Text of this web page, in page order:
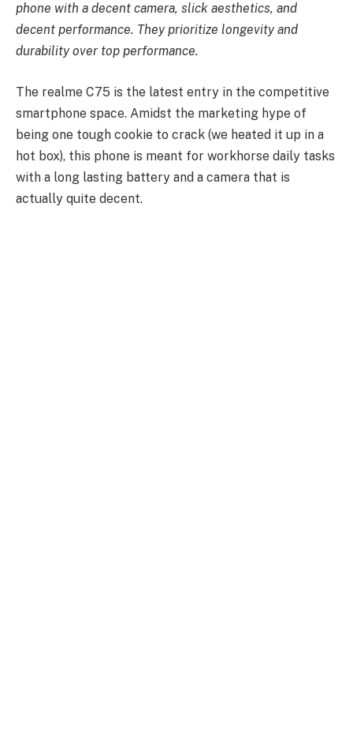
phone with a decent camera, slick aesthetics, and
decent performance. They prioritize longevity and
durability over top performance.
The realme C75 is the latest entry in the competitive
smartphone space. Amidst the marketing hype of
being one tough cookie to crack (we heated it up in a
hot box), this phone is meant for workhorse daily tasks
with a long lasting battery and a camera that is
actually quite decent.